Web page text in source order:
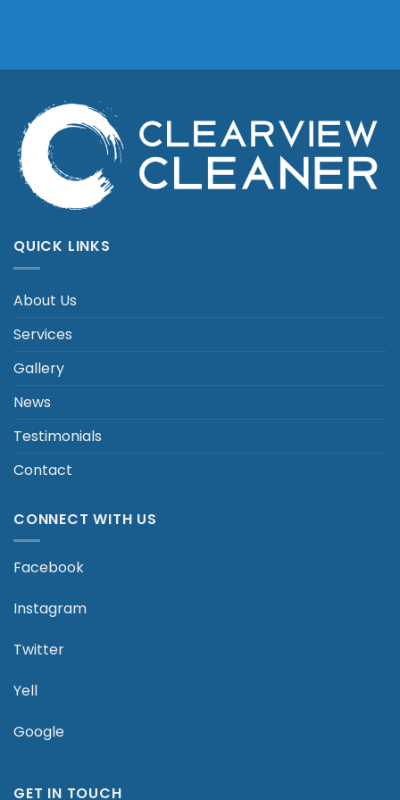
QUICK LINKS
About Us
Services
Gallery
News
Testimonials
Contact
CONNECT WITH US
Facebook
Instagram
Twitter
Yell
Google
GET IN TOUCH